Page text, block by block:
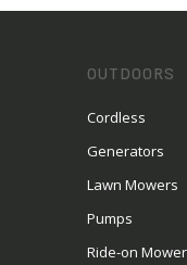
OUTDOORS
Cordless
Generators
Lawn Mowers
Pumps
Ride-on